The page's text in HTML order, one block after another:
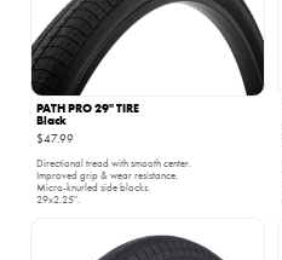
PATH PRO 29" TIRE
Black
$47.99
Directional tread with smooth center.
Improved grip & wear resistance.
Micro-knurled side blocks.
29x2.25".